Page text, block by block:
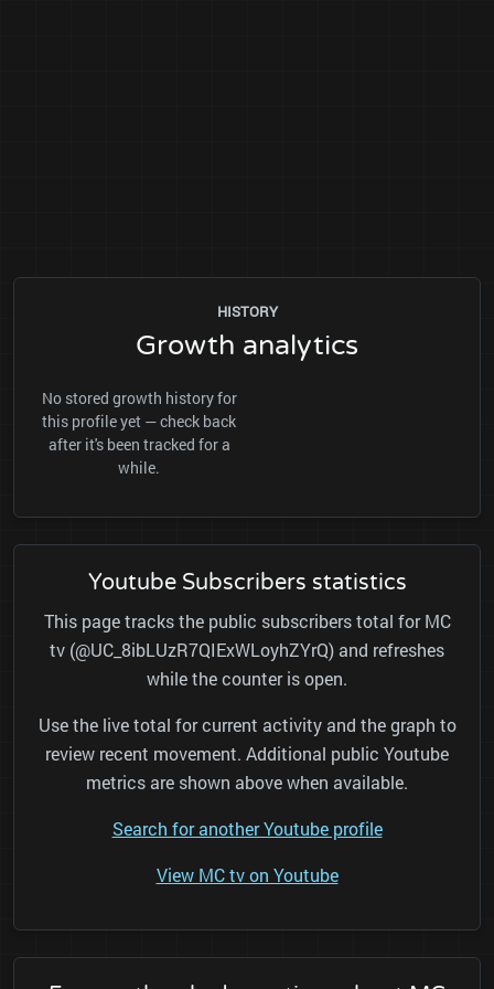
HISTORY
Growth analytics
No stored growth history for
this profile yet — check back
after it's been tracked for a
while.
Youtube Subscribers statistics
This page tracks the public subscribers total for MC
tv (@UC_8ibLUzR7QIExWLoyhZYrQ) and refreshes
while the counter is open.
Use the live total for current activity and the graph to
review recent movement. Additional public Youtube
metrics are shown above when available.
Search for another Youtube profile
View MC tv on Youtube